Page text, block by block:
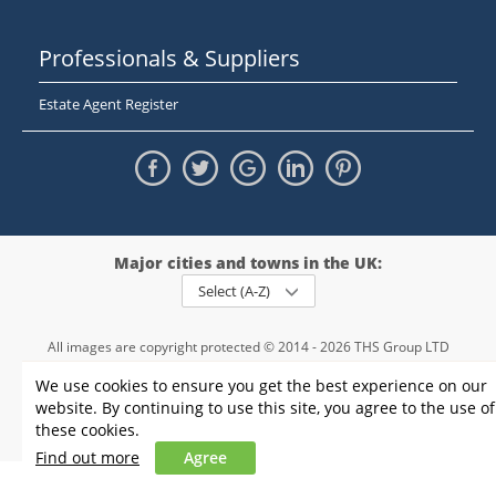
We use cookies to ensure you get the best experience on our
website. By continuing to use this site, you agree to the use of
these cookies.
Find out more
Agree
Professionals & Suppliers
Estate Agent Register
Major cities and towns in the UK:
Select (A-Z)
All images are copyright protected © 2014 - 2026 THS Group LTD
registration number - 09952974
, VAT 234015745
Information Privacy policy| Terms and conditions Cookie policy
Sitemap